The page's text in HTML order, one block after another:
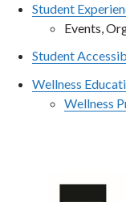
Student
Events,
Student
Wellness
Wellness